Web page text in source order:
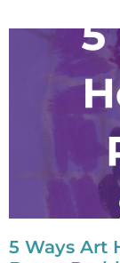
5 Ways Art